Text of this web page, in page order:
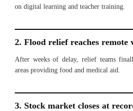
on digital learning and teacher training.
2. Flood relief reaches remote
After weeks of delay, relief teams
areas providing food and medical aid.
3. Stock market closes at